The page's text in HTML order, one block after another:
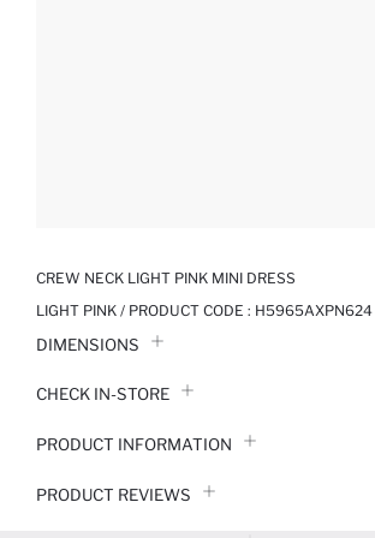
CREW NECK LIGHT PINK MINI DRESS
LIGHT PINK / PRODUCT CODE : H5965AXPN624
DIMENSIONS
CHECK IN-STORE
PRODUCT INFORMATION
PRODUCT REVIEWS